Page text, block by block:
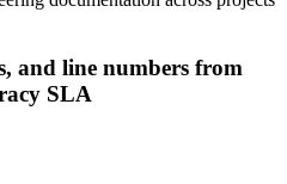
and line numbers from
SLA